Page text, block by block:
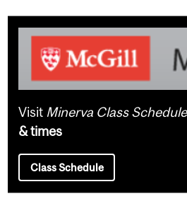
Visit Minerva Class Schedule
& times
Class Schedule